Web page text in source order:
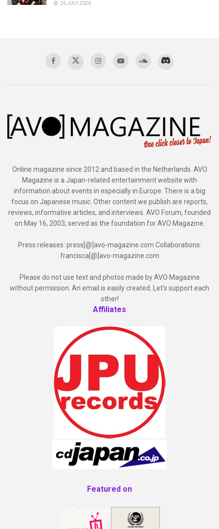
26 JULY 2026
Online magazine since 2012 and based in the Netherlands. AVO
Magazine is a Japan-related entertainment website with
information about events in especially in Europe. There is a big
focus on Japanese music. Other content we publish are reports,
reviews, informative articles, and interviews. AVO Forum, founded
on May 16, 2003, served as the foundation for AVO Magazine.
Press releases: press[@]avo-magazine.com Collaborations:
francisca[@]avo-magazine.com
Please do not use text and photos made by AVO Magazine
without permission. An email is easily created. Let's support each
other!
Affiliates
Featured on